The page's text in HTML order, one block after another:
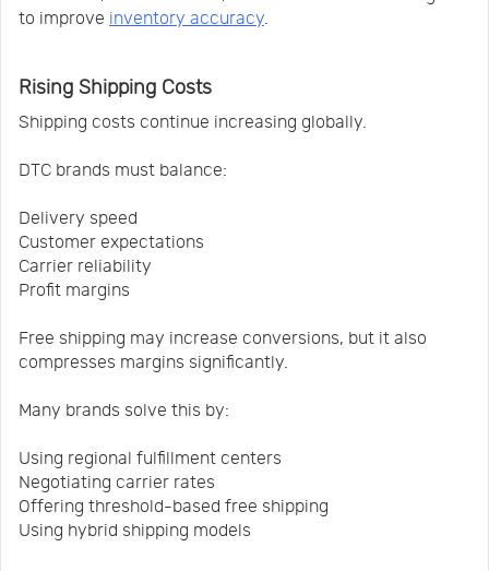
to improve inventory accuracy.
Rising Shipping Costs
Shipping costs continue increasing globally.
DTC brands must balance:
Delivery speed
Customer expectations
Carrier reliability
Profit margins
Free shipping may increase conversions, but it also
compresses margins significantly.
Many brands solve this by:
Using regional fulfillment centers
Negotiating carrier rates
Offering threshold-based free shipping
Using hybrid shipping models